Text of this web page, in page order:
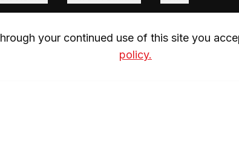
your continued use of this site you
policy.